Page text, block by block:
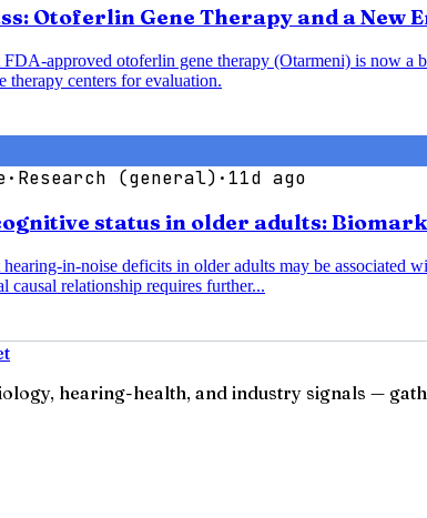
Otoferlin Gene Therapy and a New
approved otoferlin gene therapy (Otarmeni) is now
therapy centers for evaluation.
· Research (general) · 11d ago
status in older adults:
in-noise deficits in older adults may be associated
causal relationship requires further...
hearing-health, and industry signals —